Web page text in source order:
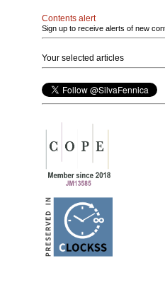
Contents alert
Sign up to receive alerts of new
Your selected articles